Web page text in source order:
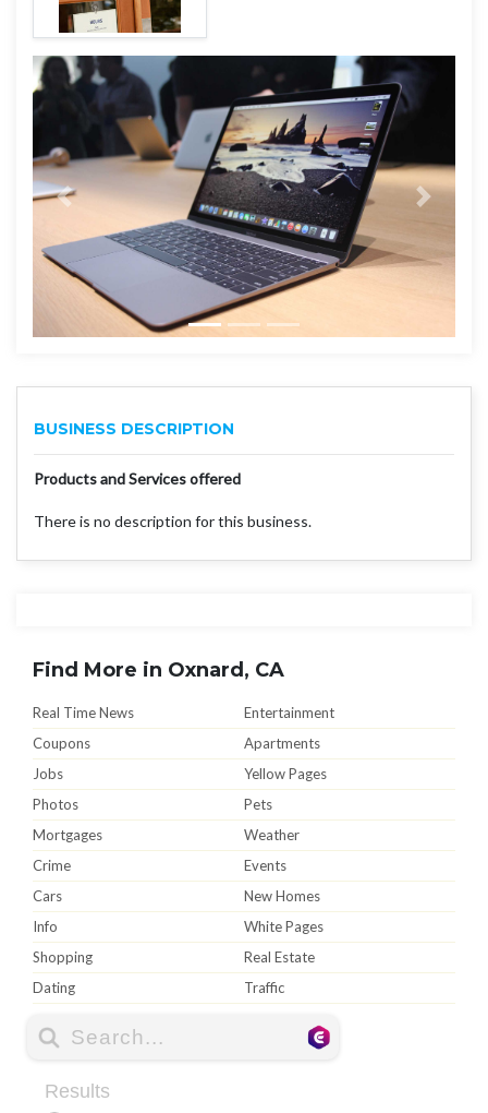
BUSINESS DESCRIPTION
Products and Services offered
There is no description for this business.
Find More in Oxnard, CA
Real Time News
Entertainment
Coupons
Apartments
Jobs
Yellow Pages
Photos
Pets
Mortgages
Weather
Crime
Events
Cars
New Homes
Info
White Pages
Shopping
Real Estate
Dating
Traffic